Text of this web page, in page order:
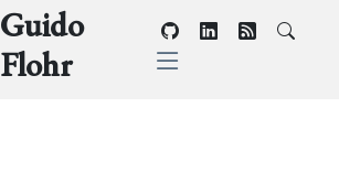
Guido
Flohr